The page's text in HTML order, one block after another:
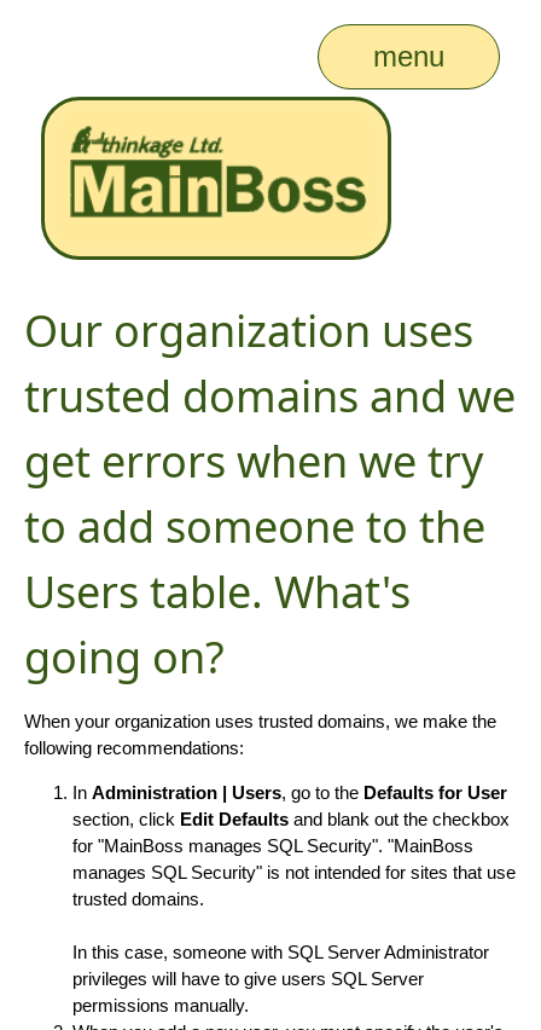
menu
Our organization uses
trusted domains and we
get errors when we try
to add someone to the
Users table. What's
going on?
When your organization uses trusted domains, we make the
following recommendations:
In Administration | Users, go to the Defaults for User
section, click Edit Defaults and blank out the checkbox
for "MainBoss manages SQL Security". "MainBoss
manages SQL Security" is not intended for sites that use
trusted domains.
In this case, someone with SQL Server Administrator
privileges will have to give users SQL Server
permissions manually.